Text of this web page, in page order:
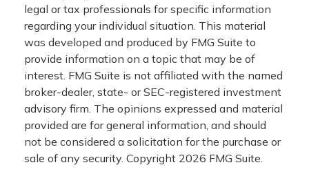
legal or tax professionals for specific information
regarding your individual situation. This material
was developed and produced by FMG Suite to
provide information on a topic that may be of
interest. FMG Suite is not affiliated with the named
broker-dealer, state- or SEC-registered investment
advisory firm. The opinions expressed and material
provided are for general information, and should
not be considered a solicitation for the purchase or
sale of any security. Copyright 2026 FMG Suite.